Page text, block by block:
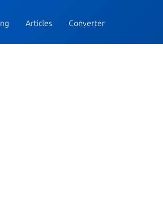
Articles Converter